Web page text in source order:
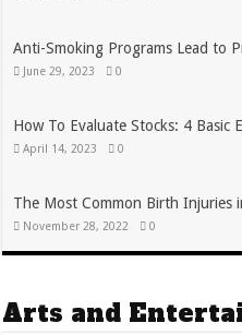
Anti-Smoking Programs Lead to
June 29, 2023 0
How To Evaluate Stocks: 4 Basic
April 14, 2023 0
The Most Common Birth Injuries
November 28, 2022 0
Arts and